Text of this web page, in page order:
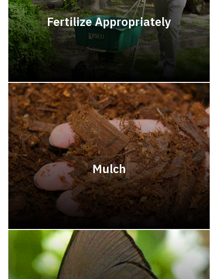
Fertilize Appropriately
Mulch